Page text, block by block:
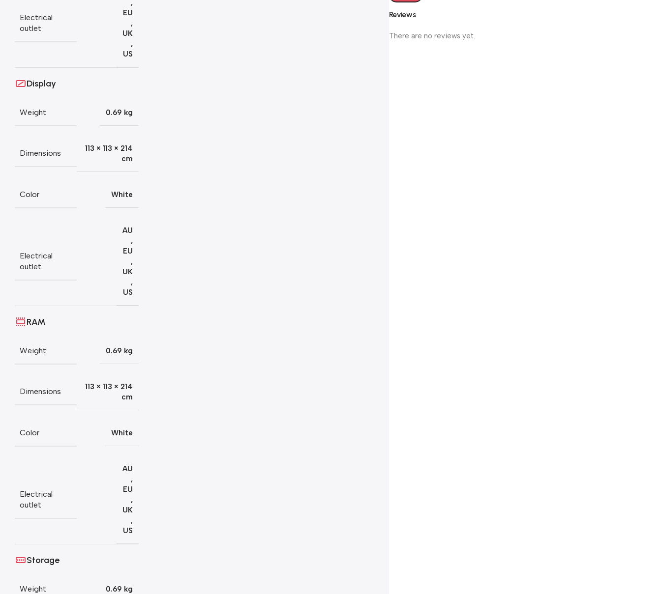
Electrical
outlet
,
EU
,
UK
,
US
Display
Weight 0.69 kg
Dimensions
113 × 113 × 214
cm
Color White
Electrical
outlet
AU
,
EU
,
UK
,
US
RAM
Weight 0.69 kg
Dimensions
113 × 113 × 214
cm
Color White
Electrical
outlet
AU
,
EU
,
UK
,
US
Storage
Weight 0.69 kg
Reviews
There are no reviews yet.